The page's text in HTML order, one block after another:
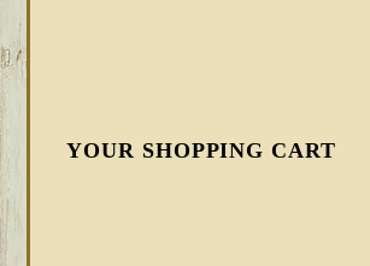
YOUR SHOPPING CART